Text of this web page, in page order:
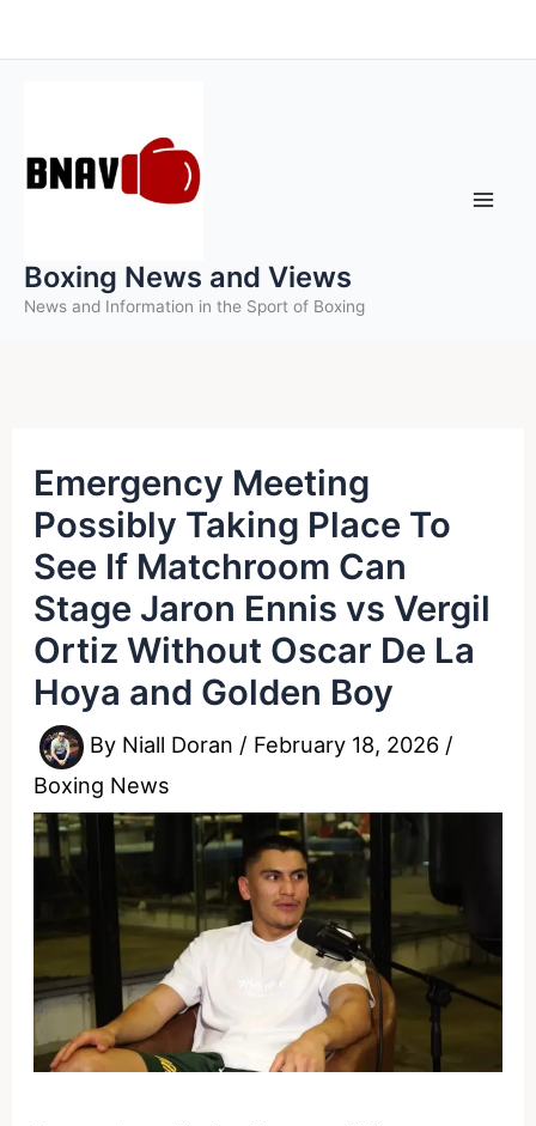
to
Boxing News and Views
News and Information in the Sport of Boxing
Emergency Meeting
Possibly Taking Place To
See If Matchroom Can
Stage Jaron Ennis vs Vergil
Ortiz Without Oscar De La
Hoya and Golden Boy
By Niall Doran / February 18, 2026 /
Boxing News